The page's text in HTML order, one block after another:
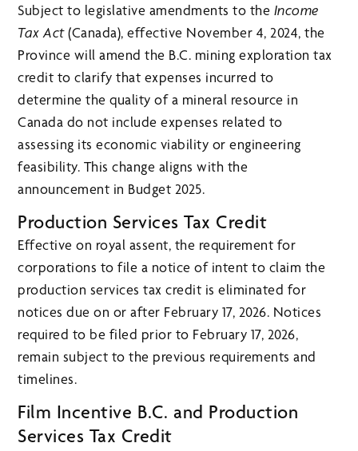
Subject to legislative amendments to the Income
Tax Act(Canada), effective November 4, 2024, the
Province will amend the B.C. mining exploration tax
credit to clarify that expenses incurred to
determine the quality of a mineral resource in
Canada do not include expenses related to
assessing its economic viability or engineering
feasibility. This change aligns with the
announcement in Budget 2025.
Production Services Tax Credit
Effective on royal assent, the requirement for
corporations to file a notice of intent to claim the
production services tax credit is eliminated for
notices due on or after February 17, 2026. Notices
required to be filed prior to February 17, 2026,
remain subject to the previous requirements and
timelines.
Film Incentive B.C. and Production
Services Tax Credit